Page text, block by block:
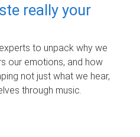
really your
to unpack why we
our emotions, and how
not just what we hear,
through music.